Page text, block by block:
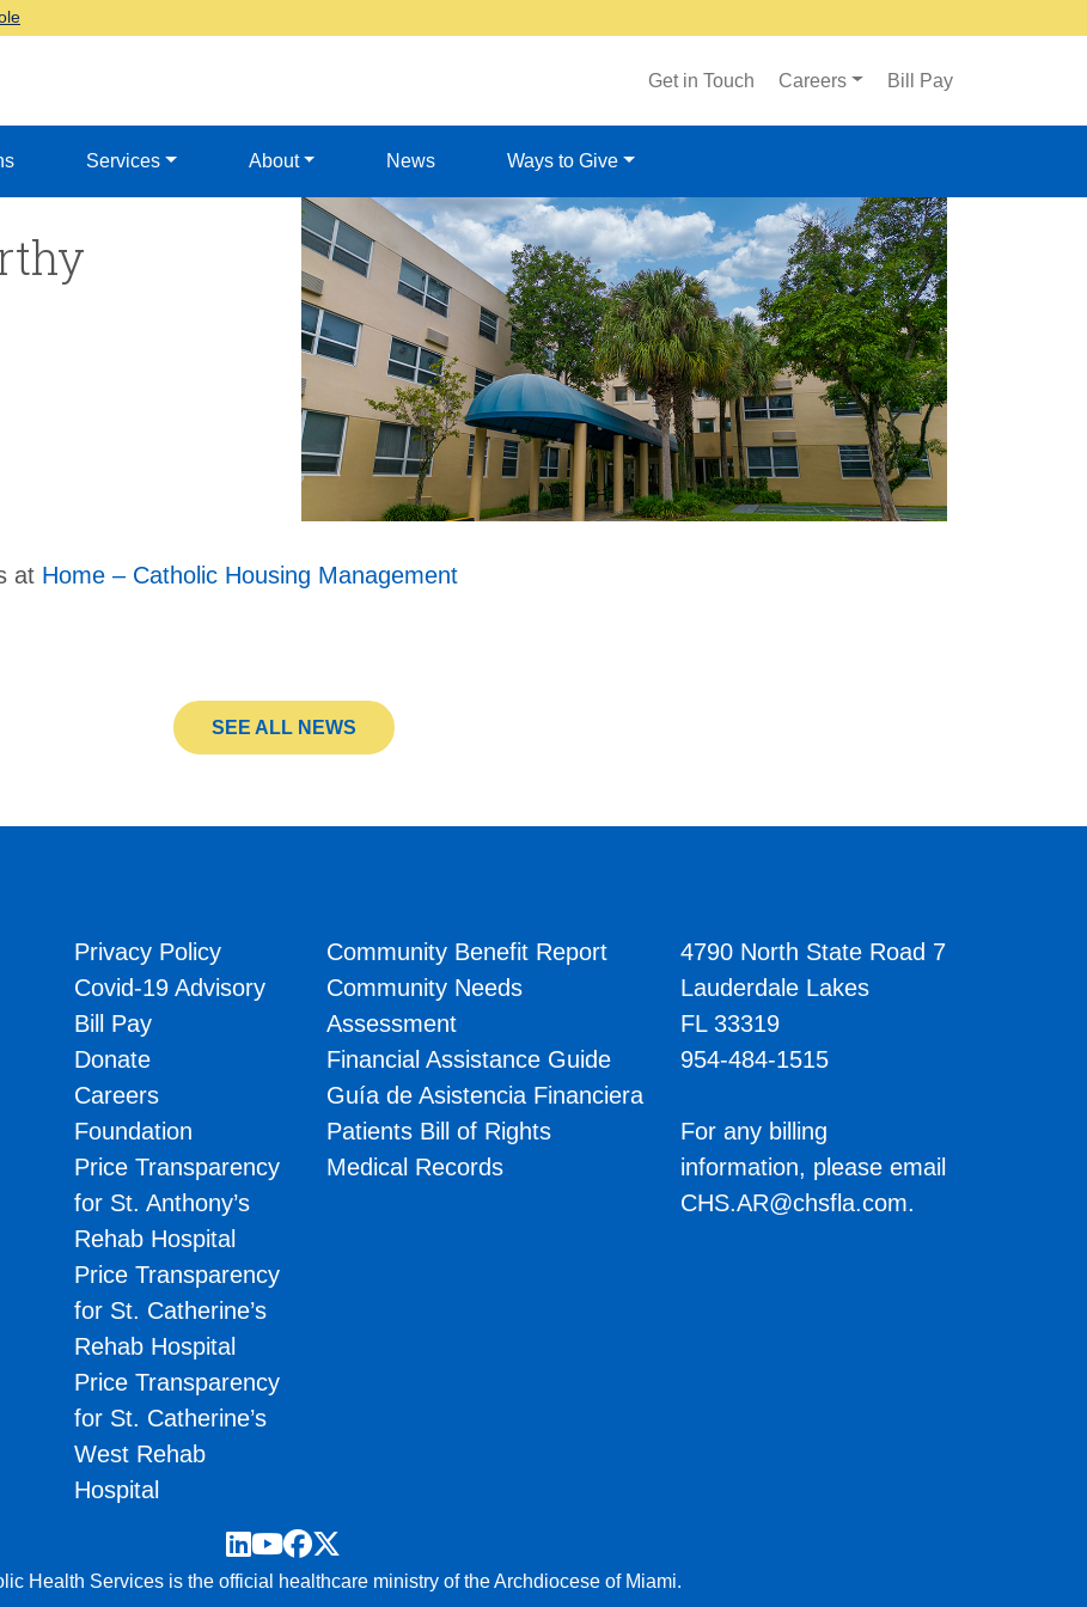
Get in Touch Careers Bill Pay
Services About News Ways to Give
at Home – Catholic Housing Management
SEE ALL NEWS
Privacy Policy
Covid-19 Advisory
Bill Pay
Donate
Careers
Foundation
Price Transparency
for St. Anthony’s
Rehab Hospital
Price Transparency
for St. Catherine’s
Rehab Hospital
Price Transparency
for St. Catherine’s
West Rehab
Hospital
Community Benefit Report
Community Needs
Assessment
Financial Assistance Guide
Guía de Asistencia Financiera
Patients Bill of Rights
Medical Records
4790 North State Road 7
Lauderdale Lakes
FL 33319
954-484-1515
For any billing
information, please email
CHS.AR@chsfla.com.
LinkedIn
YouTube
Facebook
Twitter
Health Services is the official healthcare ministry of the Archdiocese of Miami.